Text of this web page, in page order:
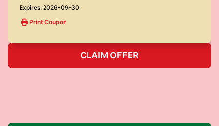
Expires: 2026-09-30
Print Coupon
CLAIM OFFER